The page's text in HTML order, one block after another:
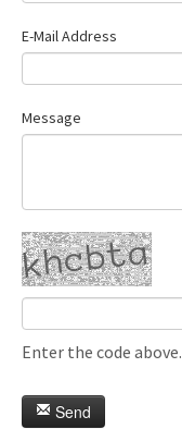
E-Mail Address
Message
Enter the code above.
Send